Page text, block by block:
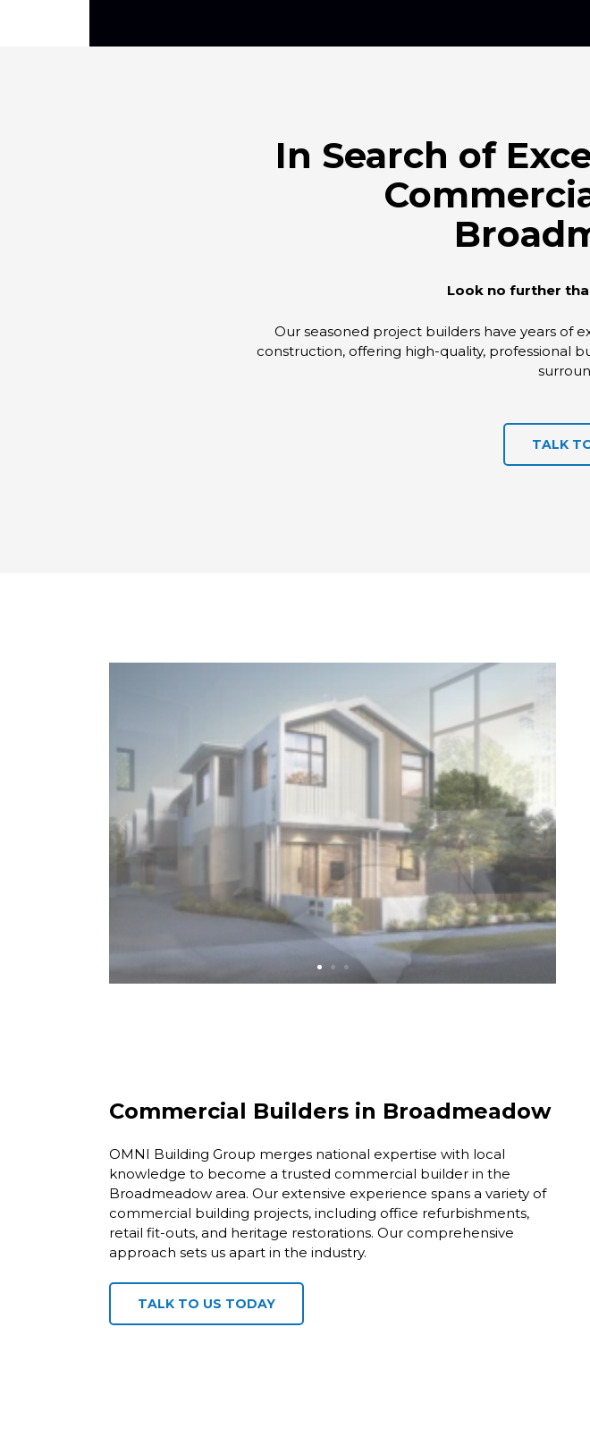
In Search of
Look no further
Our seasoned project builders have years of
construction, offering high-quality, professional
TALK
Commercial Builders in Broadmeadow
OMNI Building Group merges national expertise with local
knowledge to become a trusted commercial builder in the
Broadmeadow area. Our extensive experience spans a variety of
commercial building projects, including office refurbishments,
retail fit-outs, and heritage restorations. Our comprehensive
approach sets us apart in the industry.
TALK TO US TODAY